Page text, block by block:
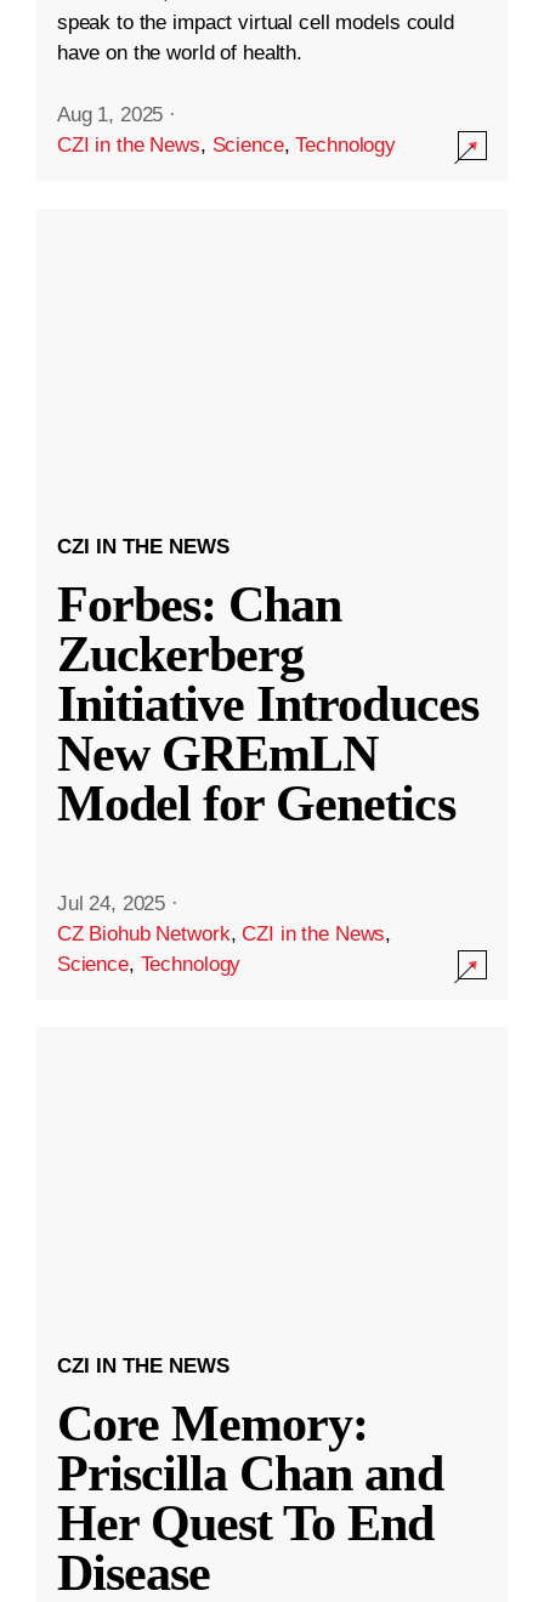
speak to the impact virtual cell models could
have on the world of health.
Aug 1, 2025 ·
CZI in the News, Science,Technology
CZI IN THE NEWS
Forbes: Chan
Zuckerberg
Initiative Introduces
New GREmLN
Model for Genetics
Jul 24, 2025 ·
CZ Biohub Network,CZI in the News,
Science, Technology
CZI IN THE NEWS
Core Memory:
Priscilla Chan and
Her Quest To End
Disease